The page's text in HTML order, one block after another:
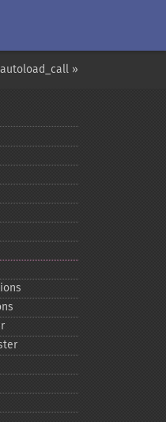
»